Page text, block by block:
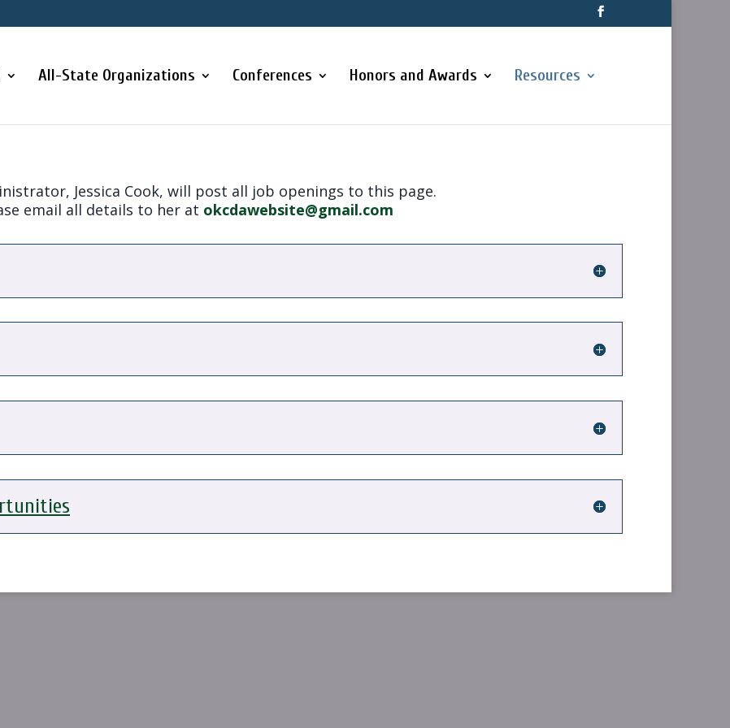
All-State Organizations Conferences Honors and Awards Resources
Jessica Cook, will post all job openings to this page.
email all details to her at okcdawebsite@gmail.com